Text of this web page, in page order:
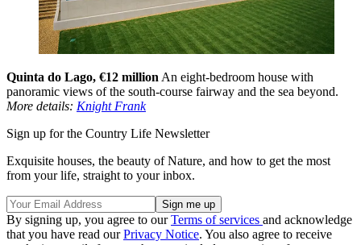
Quinta do Lago, €12 million An eight-bedroom house with
panoramic views of the south-course fairway and the sea beyond.
More details: Knight Frank
Sign up for the Country Life Newsletter
Exquisite houses, the beauty of Nature, and how to get the most
from your life, straight to your inbox.
By signing up, you agree to ourTerms of services and acknowledge
that you have read ourPrivacy Notice. You also agree to receive